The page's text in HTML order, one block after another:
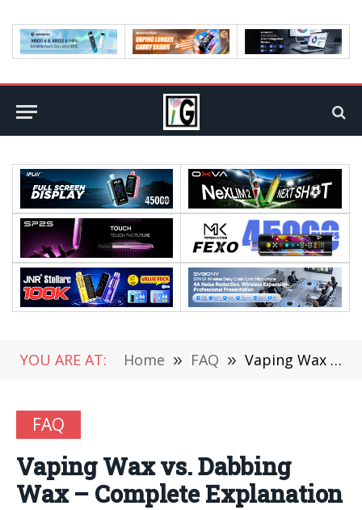
YOU ARE AT: Home » FAQ » Vaping Wax vs. Dabbing Wax – Complete Explanation
FAQ
Vaping Wax vs. Dabbing
Wax – Complete Explanation